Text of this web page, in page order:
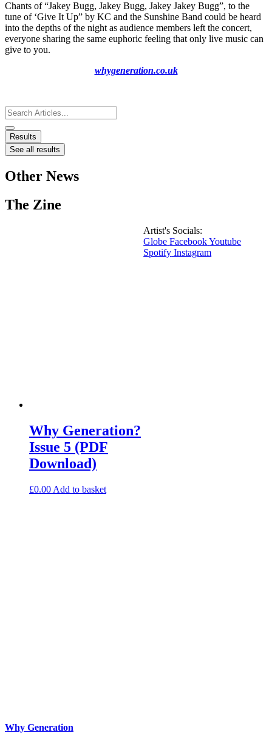
Chants of “Jakey Bugg, Jakey Bugg, Jakey Jakey Bugg”, to the
tune of ‘Give It Up” by KC and the Sunshine Band could be heard
into the depths of the night as audience members left the concert,
everyone sharing the same euphoric feeling that only live music can
give to you.
whygeneration.co.uk
Search
...
Results
See all results
Other News
The Zine
Why Generation?
Issue 5 (PDF
Download)
£0.00 Add to basket
Artist's Socials:
Globe FacebookYoutube
Spotify Instagram
Why Generation